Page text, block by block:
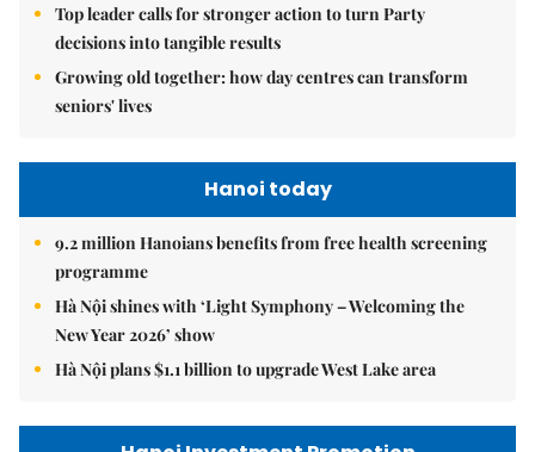
Top leader calls for stronger action to turn Party
decisions into tangible results
Growing old together: how day centres can transform
seniors' lives
Hanoi today
9.2 million Hanoians benefits from free health screening
programme
Hà Nội shines with ‘Light Symphony – Welcoming the
New Year 2026’ show
Hà Nội plans $1.1 billion to upgrade West Lake area